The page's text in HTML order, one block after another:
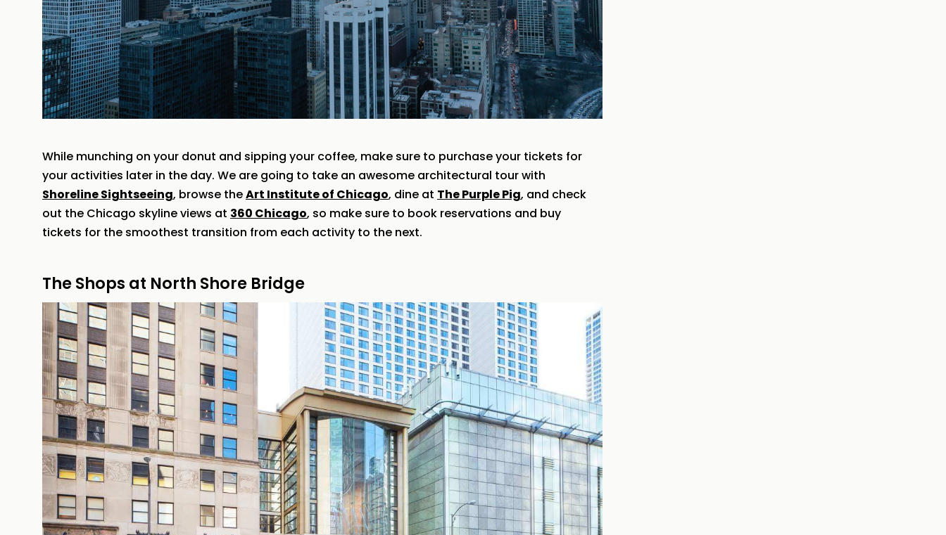
While munching on your donut and sipping your coffee, make sure to purchase your tickets for
your activities later in the day. We are going to take an awesome architectural tour with
Shoreline Sightseeing, browse theArt Institute of Chicago, dine at The Purple Pig, and check
out the Chicago skyline views at 360 Chicago, so make sure to book reservations and buy
tickets for the smoothest transition from each activity to the next.
The Shops at North Shore Bridge